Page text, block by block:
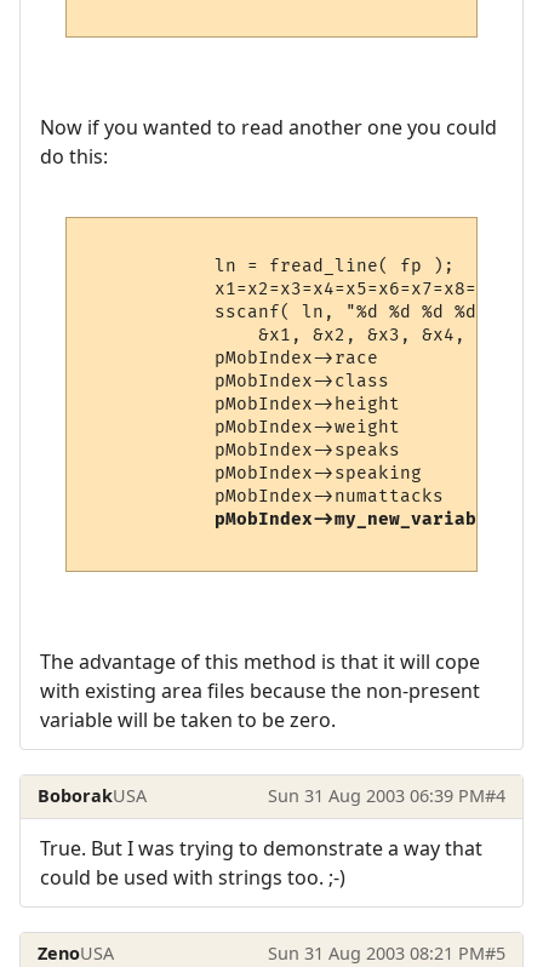
Now if you wanted to read another one you could
do this:
            ln = fread_line( fp );
            x1=x2=x3=x4=x5=x6=x7=x8=0;
sscanf( ln, "%d %d %d %d %d
&x1, &x2, &x3, &x4, &x5,
pMobIndex->race             =
pMobIndex->class            =
pMobIndex->height           =
pMobIndex->weight           =
pMobIndex->speaks           =
pMobIndex->speaking         =
pMobIndex->numattacks       =
pMobIndex->my_new_variable
The advantage of this method is that it will cope
with existing area files because the non-present
variable will be taken to be zero.
BoborakUSA Sun 31 Aug 2003 06:39 PM#4
True. But I was trying to demonstrate a way that
could be used with strings too. ;-)
ZenoUSA Sun 31 Aug 2003 08:21 PM#5